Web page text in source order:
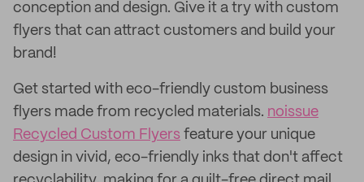
conception and design. Give it a try with custom
flyers that can attract customers and build your
brand!
Get started with eco-friendly custom business
flyers made from recycled materials. noissue
Recycled Custom Flyers feature your unique
design in vivid, eco-friendly inks that don't affect